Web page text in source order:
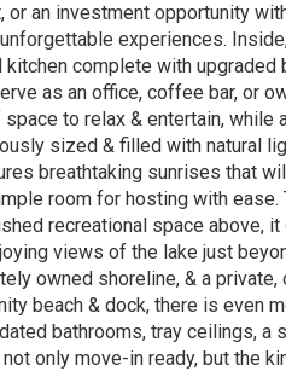
or an investment opportunity
experiences.
kitchen complete with
as an office, coffee bar, or
to relax & entertain, while
sized & filled with natural
breathtaking sunrises that
room for hosting with
recreational space above,
views of the lake just
owned shoreline, & a
beach & dock, there is even
bathrooms, tray ceilings,
only move-in ready, but the